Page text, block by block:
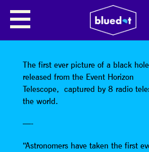
SHARE
The first ever picture of a black
released from the Event Horizon
Telescope, captured by 8 radio
the world.
—-
“Astronomers have taken the first